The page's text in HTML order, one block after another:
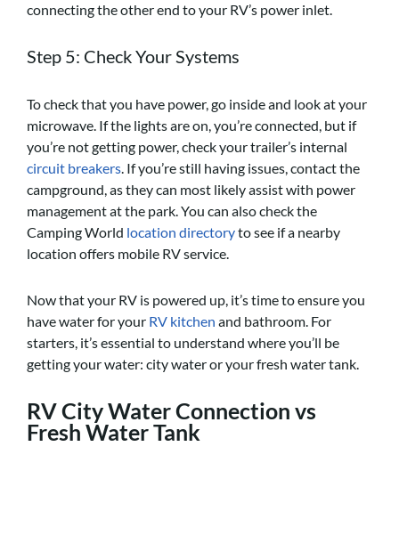
connecting the other end to your RV’s power inlet.
Step 5: Check Your Systems
To check that you have power, go inside and look at your
microwave. If the lights are on, you’re connected, but if
you’re not getting power, check your trailer’s internal
circuit breakers. If you’re still having issues, contact the
campground, as they can most likely assist with power
management at the park. You can also check the
Camping World location directoryto see if a nearby
location offers mobile RV service.
Now that your RV is powered up, it’s time to ensure you
have water for your RV kitchen and bathroom. For
starters, it’s essential to understand where you’ll be
getting your water: city water or your fresh water tank.
RVCity Water Connection vs
Fresh Water Tank